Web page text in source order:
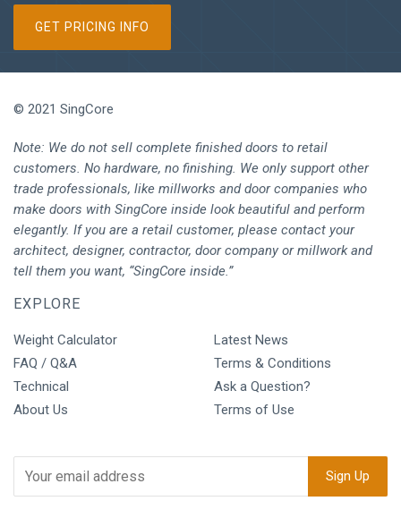
GET PRICING INFO
© 2021 SingCore
Note: We do not sell complete finished doors to retail
customers. No hardware, no finishing. We only support other
trade professionals, like millworks and door companies who
make doors with SingCore inside look beautiful and perform
elegantly. If you are a retail customer, please contact your
architect, designer, contractor, door company or millwork and
tell them you want, “SingCore inside.”
EXPLORE
Weight Calculator
FAQ / Q&A
Technical
About Us
Latest News
Terms & Conditions
Ask a Question?
Terms of Use